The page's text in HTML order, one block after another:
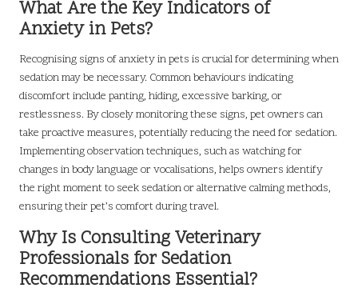
What Are the Key Indicators of
Anxiety in Pets?
Recognising signs of anxiety in pets is crucial for determining when
sedation may be necessary. Common behaviours indicating
discomfort include panting, hiding, excessive barking, or
restlessness. By closely monitoring these signs, pet owners can
take proactive measures, potentially reducing the need for sedation.
Implementing observation techniques, such as watching for
changes in body language or vocalisations, helps owners identify
the right moment to seek sedation or alternative calming methods,
ensuring their pet’s comfort during travel.
Why Is Consulting Veterinary
Professionals for Sedation
Recommendations Essential?